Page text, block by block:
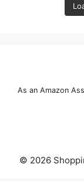
As an Amazon
© 2026